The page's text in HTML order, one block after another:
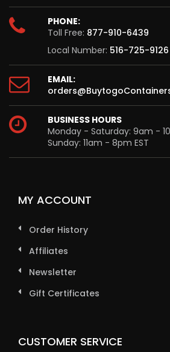
PHONE:
Toll Free: 877-910-6439
Local Number: 516-725-9126
EMAIL:
BUSINESS HOURS
Monday - Saturday: 9am -
Sunday: 11am - 8pm EST
MY ACCOUNT
Order History
Affiliates
Newsletter
Gift Certificates
CUSTOMER SERVICE